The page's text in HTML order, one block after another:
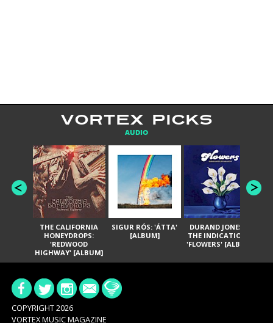
VORTEX PICKS
AUDIO
THE CALIFORNIA
HONEYDROPS:
'REDWOOD
HIGHWAY' [ALBUM]
SIGUR RÓS: 'ÁTTA'
[ALBUM]
DURAND JONES &
THE INDICATIONS:
'FLOWERS' [ALBUM]
COPYRIGHT 2026
VORTEX MUSIC MAGAZINE